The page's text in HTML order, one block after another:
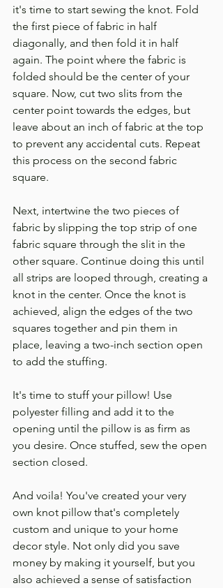
it's time to start sewing the knot. Fold
the first piece of fabric in half
diagonally, and then fold it in half
again. The point where the fabric is
folded should be the center of your
square. Now, cut two slits from the
center point towards the edges, but
leave about an inch of fabric at the top
to prevent any accidental cuts. Repeat
this process on the second fabric
square.
Next, intertwine the two pieces of
fabric by slipping the top strip of one
fabric square through the slit in the
other square. Continue doing this until
all strips are looped through, creating a
knot in the center. Once the knot is
achieved, align the edges of the two
squares together and pin them in
place, leaving a two-inch section open
to add the stuffing.
It's time to stuff your pillow! Use
polyester filling and add it to the
opening until the pillow is as firm as
you desire. Once stuffed, sew the open
section closed.
And voila! You've created your very
own knot pillow that's completely
custom and unique to your home
decor style. Not only did you save
money by making it yourself, but you
also achieved a sense of satisfaction